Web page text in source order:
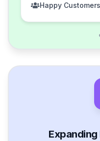
Happy Customers
Expanding